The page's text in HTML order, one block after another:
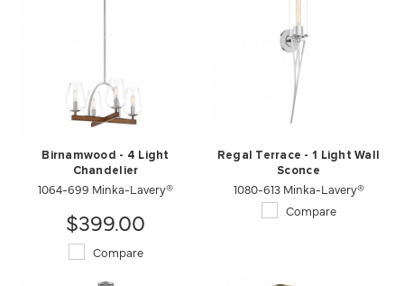
Birnamwood - 4 Light
Chandelier
1064-699 Minka-Lavery®
$399.00
Compare
Regal Terrace - 1 Light Wall
Sconce
1080-613 Minka-Lavery®
Compare